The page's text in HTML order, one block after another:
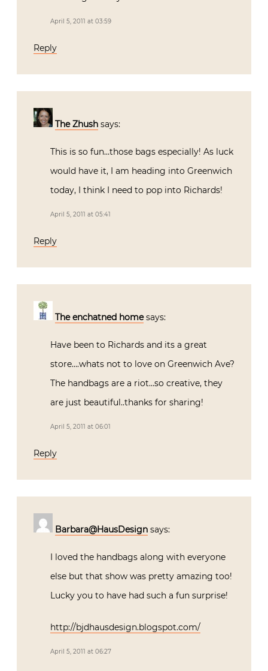
April 5, 2011 at 03:59
Reply
The Zhush says:
This is so fun…those bags especially! As luck
would have it, I am heading into Greenwich
today, I think I need to pop into Richards!
April 5, 2011 at 05:41
Reply
The enchatned home says:
Have been to Richards and its a great
store….whats not to love on Greenwich Ave?
The handbags are a riot…so creative, they
are just beautiful..thanks for sharing!
April 5, 2011 at 06:01
Reply
Barbara@HausDesign says:
I loved the handbags along with everyone
else but that show was pretty amazing too!
Lucky you to have had such a fun surprise!
http://bjdhausdesign.blogspot.com/
April 5, 2011 at 06:27